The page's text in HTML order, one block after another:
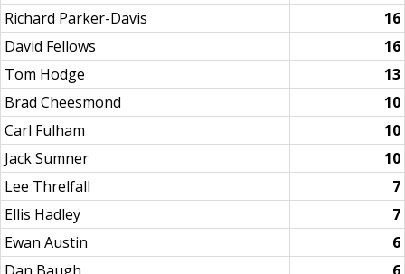
Richard Parker-Davis
16
David Fellows
16
Tom Hodge
13
Brad Cheesmond
10
Carl Fulham
10
Jack Sumner
10
Lee Threlfall
7
Ellis Hadley
7
Ewan Austin
6